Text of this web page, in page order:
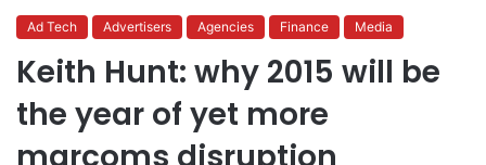
Ad Tech Advertisers Agencies Finance Media
Keith Hunt: why 2015 will be
the year of yet more